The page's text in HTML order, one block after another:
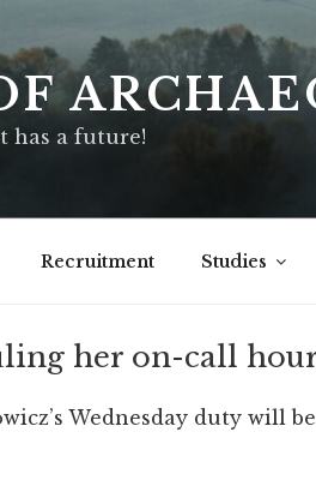
has a future!
Recruitment Studies
her on-call
Wednesday duty will be